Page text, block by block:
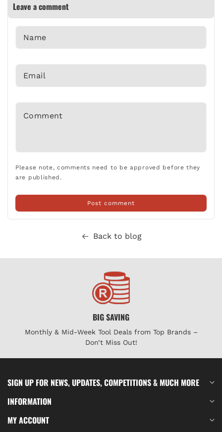
STEPPING STONES
Leave a comment
Name
*
Email
*
Comment
Please note, comments need to be approved before they
are published.
Back to blog
BIG SAVING
Monthly & Mid-Week Tool Deals from Top Brands –
Don’t Miss Out!
SIGN UP FOR NEWS, UPDATES, COMPETITIONS & MUCH MORE
INFORMATION
MY ACCOUNT